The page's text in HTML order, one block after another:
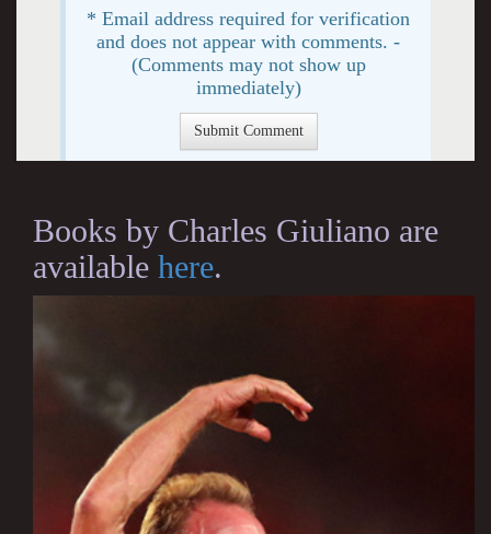
* Email address required for verification
and does not appear with comments. -
(Comments may not show up
immediately)
Books by Charles Giuliano are
available here.